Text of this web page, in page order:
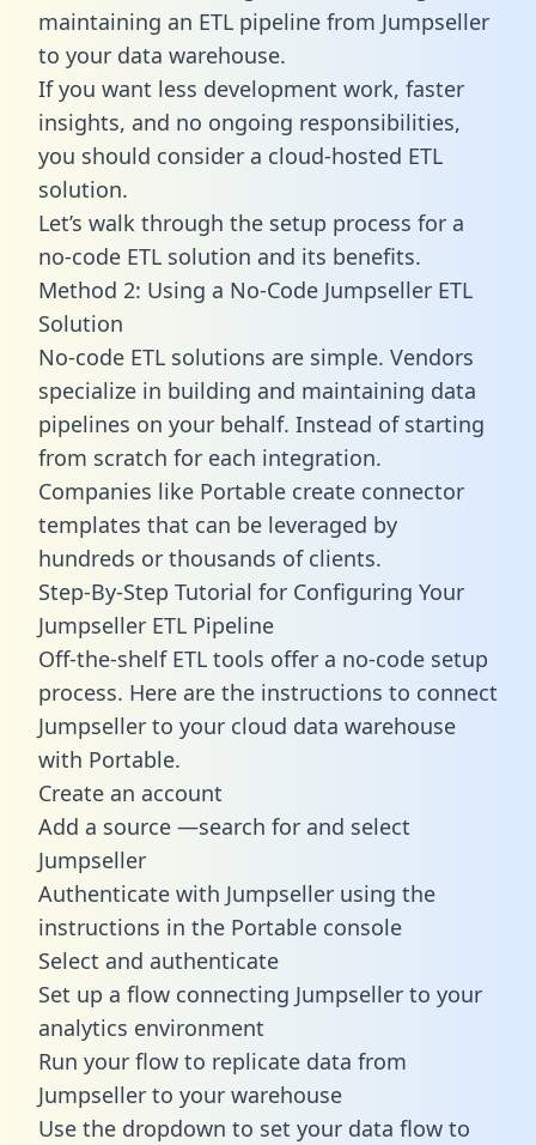
maintaining an ETL pipeline from Jumpseller
to your data warehouse.
If you want less development work, faster
insights, and no ongoing responsibilities,
you should consider a cloud-hosted ETL
solution.
Let’s walk through the setup process for a
no-code ETL solution and its benefits.
Method 2: Using a No-Code Jumpseller ETL
Solution
No-code ETL solutions are simple. Vendors
specialize in building and maintaining data
pipelines on your behalf. Instead of starting
from scratch for each integration.
Companies like Portable create connector
templates that can be leveraged by
hundreds or thousands of clients.
Step-By-Step Tutorial for Configuring Your
Jumpseller ETL Pipeline
Off-the-shelf ETL tools offer a no-code setup
process. Here are the instructions to connect
Jumpseller to your cloud data warehouse
with Portable.
Create an account
Add a source —search for and select
Jumpseller
Authenticate with Jumpseller using the
instructions in the Portable console
Select and authenticate
Set up a flow connecting Jumpseller to your
analytics environment
Run your flow to replicate data from
Jumpseller to your warehouse
Use the dropdown to set your data flow to